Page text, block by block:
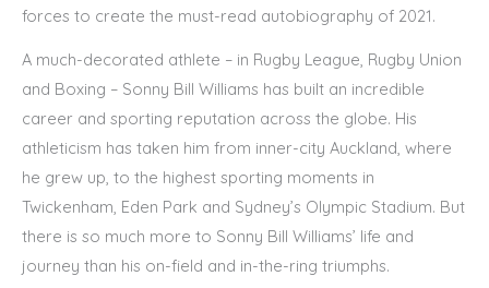
forces to create the must-read autobiography of 2021.
A much-decorated athlete – in Rugby League, Rugby Union
and Boxing – Sonny Bill Williams has built an incredible
career and sporting reputation across the globe. His
athleticism has taken him from inner-city Auckland, where
he grew up, to the highest sporting moments in
Twickenham, Eden Park and Sydney’s Olympic Stadium. But
there is so much more to Sonny Bill Williams’ life and
journey than his on-field and in-the-ring triumphs.